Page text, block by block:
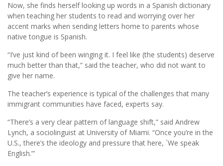
Now, she finds herself looking up words in a Spanish dictionary
when teaching her students to read and worrying over her
accent marks when sending letters home to parents whose
native tongue is Spanish.
“I’ve just kind of been winging it. I feel like (the students) deserve
much better than that,” said the teacher, who did not want to
give her name.
The teacher’s experience is typical of the challenges that many
immigrant communities have faced, experts say.
“There’s a very clear pattern of language shift,” said Andrew
Lynch, a sociolinguist at University of Miami. “Once you’re in the
U.S., there’s the ideology and pressure that here, `We speak
English.”’